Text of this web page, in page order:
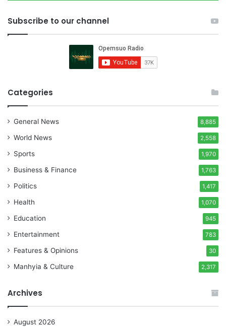
Subscribe to our channel
Categories
General News 8,885
World News 2,558
Sports 1,970
Business & Finance 1,763
Politics 1,417
Health 1,070
Education 945
Entertainment 783
Features & Opinions 30
Manhyia & Culture 2,317
Archives
August 2026